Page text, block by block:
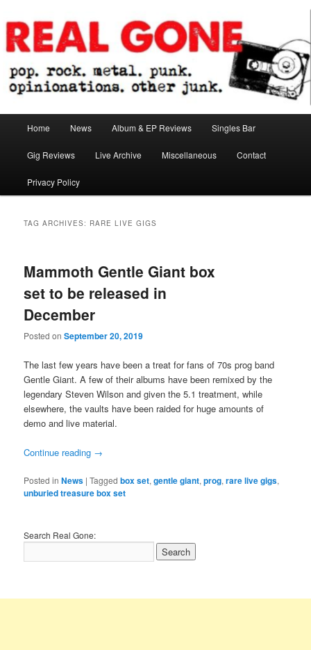
to
primary
content
to
secondary
contentReal Gone
Home News Album & EP Reviews Singles Bar
Gig Reviews Live Archive Miscellaneous Contact
Privacy Policy
TAG ARCHIVES: RARE LIVE GIGS
Mammoth Gentle Giant box
set to be released in
December
Posted onSeptember 20, 2019
The last few years have been a treat for fans of 70s prog band
Gentle Giant. A few of their albums have been remixed by the
legendary Steven Wilson and given the 5.1 treatment, while
elsewhere, the vaults have been raided for huge amounts of
demo and live material.
Continue reading →
Posted in News |Tagged box set,gentle giant,prog,rare live gigs,
unburied treasure box set
Search Real Gone: